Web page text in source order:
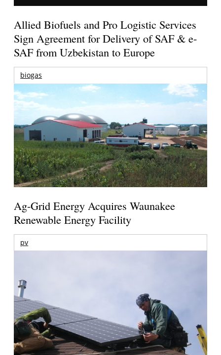
Allied Biofuels and Pro Logistic Services
Sign Agreement for Delivery of SAF & e-
SAF from Uzbekistan to Europe
biogas
Ag-Grid Energy Acquires Waunakee
Renewable Energy Facility
pv